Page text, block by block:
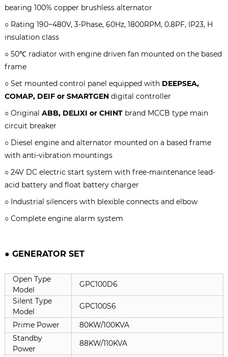
bearing 100% copper brushless alternator
○ Rating 190~480V, 3-Phase, 60Hz, 1800RPM, 0.8PF, IP23, H
insulation class
○ 50℃ radiator with engine driven fan mounted on the based
frame
○ Set mounted control panel equipped with DEEPSEA,
COMAP, DEIF or SMARTGENdigital controller
○ Original ABB, DELIXI or CHINTbrand MCCB type main
circuit breaker
○ Diesel engine and alternator mounted on a based frame
with anti-vibration mountings
○ 24V DC electric start system with free-maintenance lead-
acid battery and float battery charger
○ Industrial silencers with blexible connects and elbow
○ Complete engine alarm system
● GENERATOR SET
Open Type
Model
GPC100D6
Silent Type
Model
GPC100S6
Prime Power
80KW/100KVA
Standby
Power
88KW/110KVA